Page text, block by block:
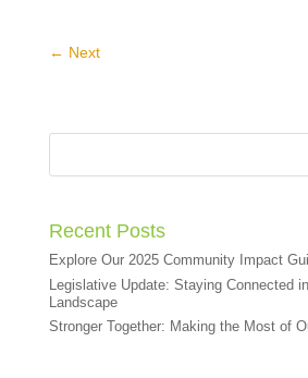
← Next
Recent Posts
Explore Our 2025 Community Impact
Legislative Update: Staying Connected
Landscape
Stronger Together: Making the Most of